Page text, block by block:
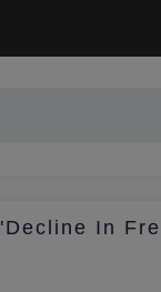
'Decline In